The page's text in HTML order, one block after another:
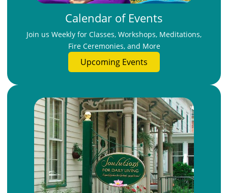
Calendar of Events
Join us Weekly for Classes, Workshops, Meditations,
Fire Ceremonies, and More
Upcoming Events